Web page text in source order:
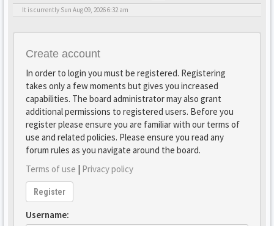
It is currently Sun Aug 09, 2026 6:32 am
Create account
In order to login you must be registered. Registering
takes only a few moments but gives you increased
capabilities. The board administrator may also grant
additional permissions to registered users. Before you
register please ensure you are familiar with our terms of
use and related policies. Please ensure you read any
forum rules as you navigate around the board.
Terms of use | Privacy policy
Register
Username: